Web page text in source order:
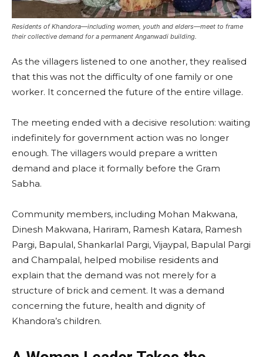
Residents of Khandora—including women, youth and elders—meet to frame
their collective demand for a permanent Anganwadi building.
As the villagers listened to one another, they realised
that this was not the difficulty of one family or one
worker. It concerned the future of the entire village.
The meeting ended with a decisive resolution: waiting
indefinitely for government action was no longer
enough. The villagers would prepare a written
demand and place it formally before the Gram
Sabha.
Community members, including Mohan Makwana,
Dinesh Makwana, Hariram, Ramesh Katara, Ramesh
Pargi, Bapulal, Shankarlal Pargi, Vijaypal, Bapulal Pargi
and Champalal, helped mobilise residents and
explain that the demand was not merely for a
structure of brick and cement. It was a demand
concerning the future, health and dignity of
Khandora’s children.